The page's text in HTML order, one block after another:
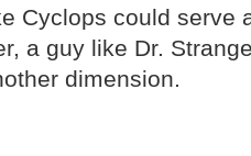
Cyclops could serve
a guy like Dr.
dimension.